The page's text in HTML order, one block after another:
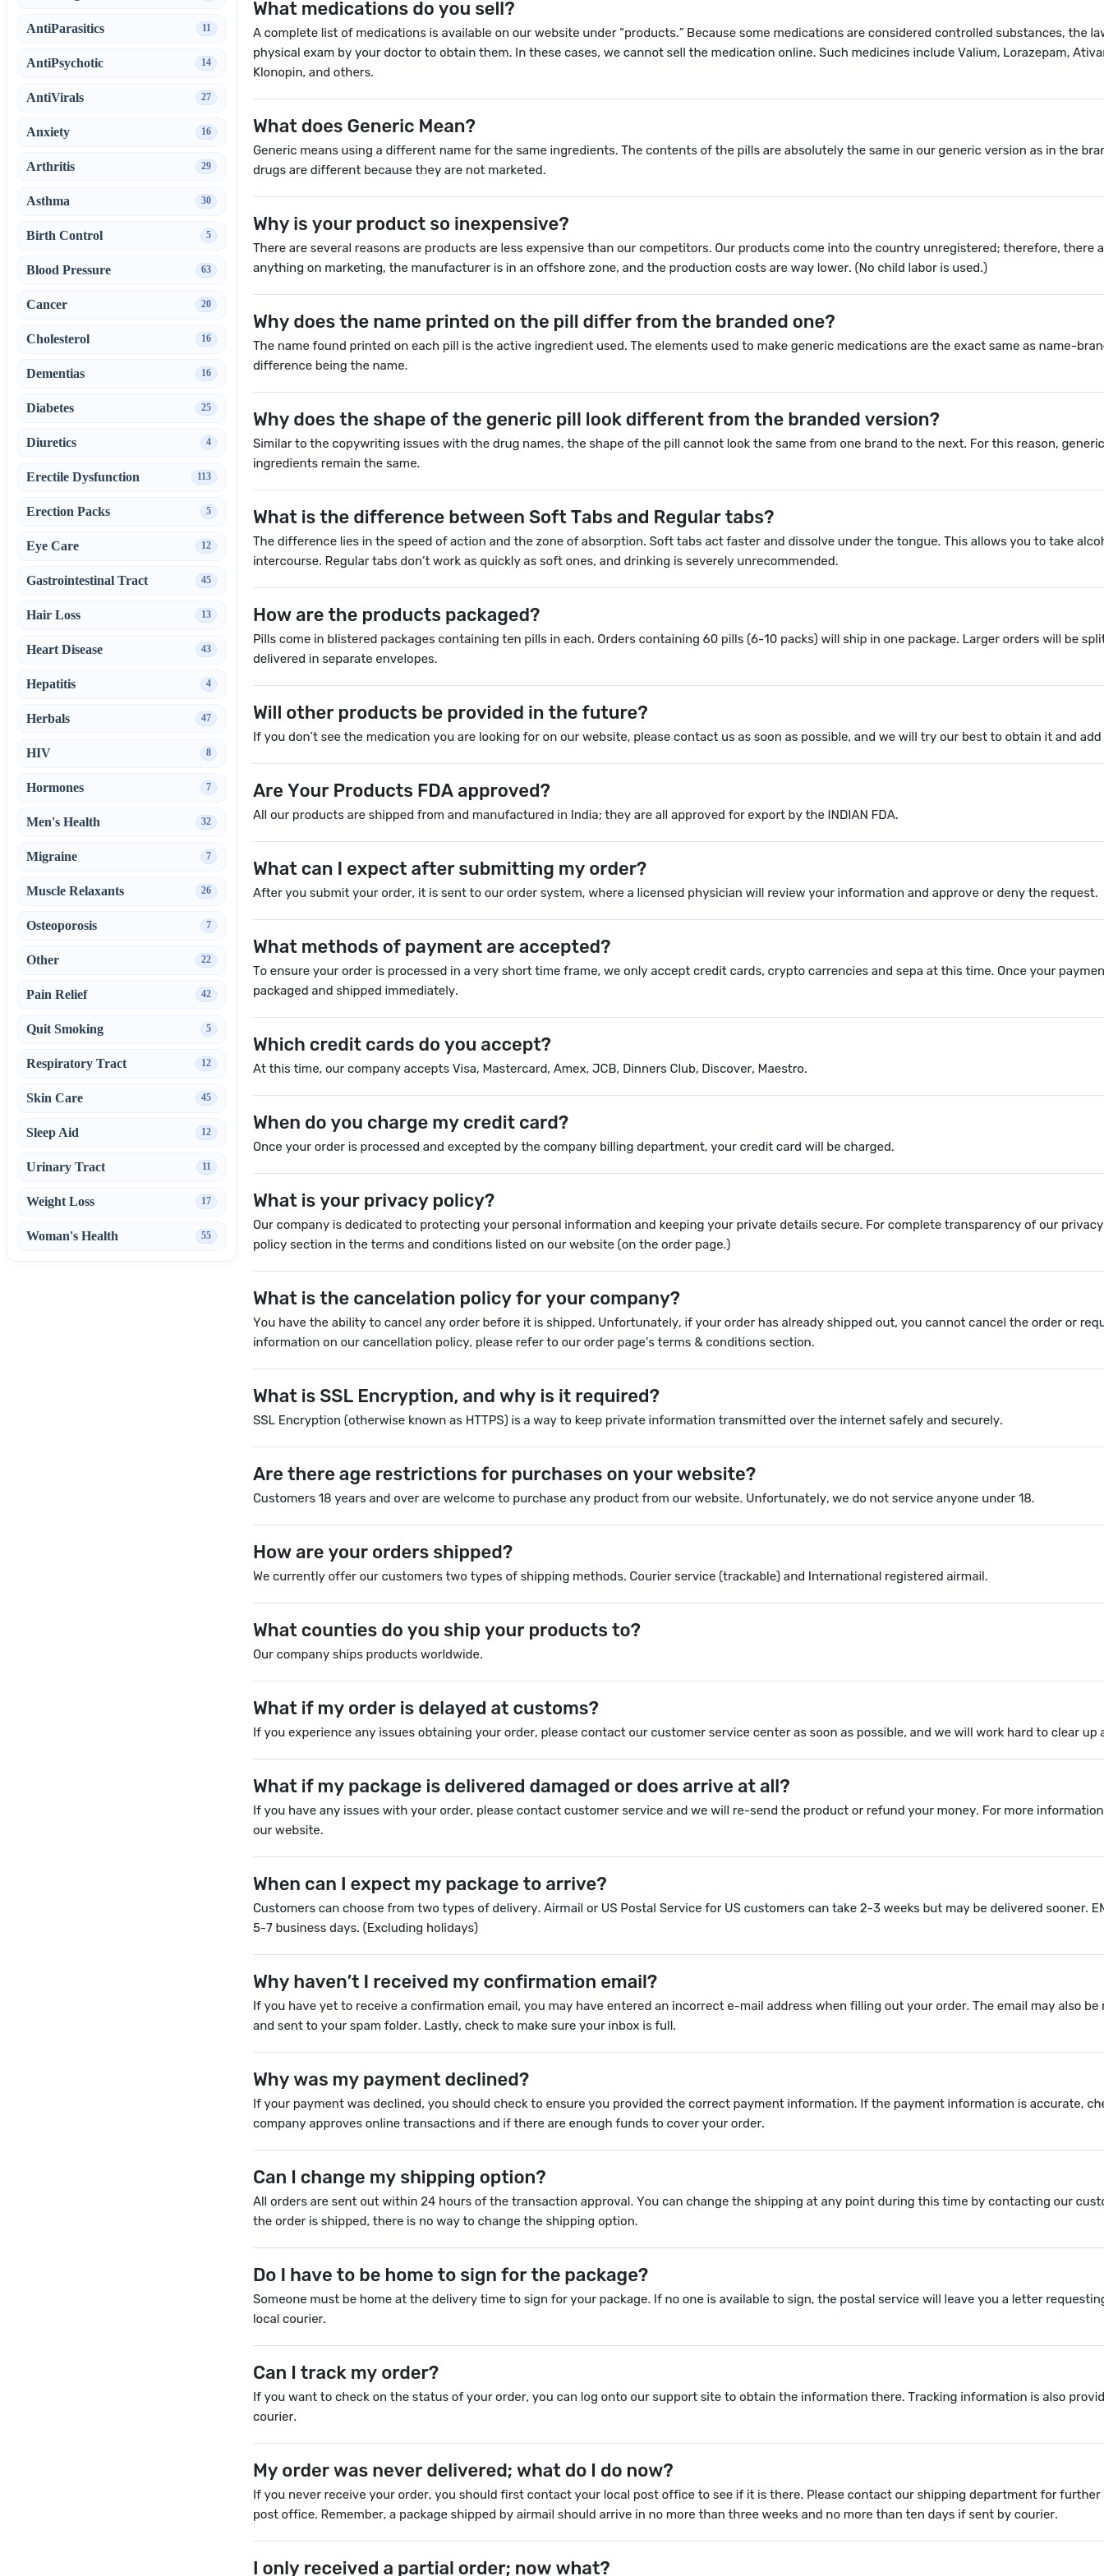
AntiParasitics 11
AntiPsychotic 14
AntiVirals 27
Anxiety 16
Arthritis 29
Asthma 30
Birth Control 5
Blood Pressure 63
Cancer 20
Cholesterol 16
Dementias 16
Diabetes 25
Diuretics 4
Erectile Dysfunction 113
Erection Packs 5
Eye Care 12
Gastrointestinal Tract 45
Hair Loss 13
Heart Disease 43
Hepatitis 4
Herbals 47
HIV 8
Hormones 7
Men's Health 32
Migraine 7
Muscle Relaxants 26
Osteoporosis 7
Other 22
Pain Relief 42
Quit Smoking 5
Respiratory Tract 12
Skin Care 45
Sleep Aid 12
Urinary Tract 11
Weight Loss 17
Woman's Health 55